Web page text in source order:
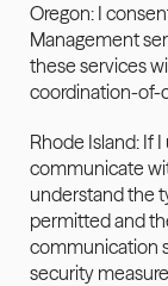
Oregon: I
Management
these services
coordination-of-
Rhode Island: If
communicate
understand the
permitted and
communication
security